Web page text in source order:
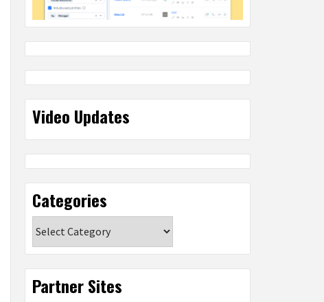
Video Updates
Categories
Partner Sites